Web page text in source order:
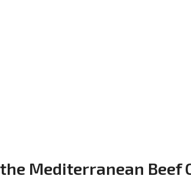
the Mediterranean